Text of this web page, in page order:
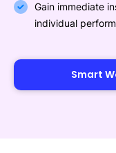
Gain immediate
individual
Smart